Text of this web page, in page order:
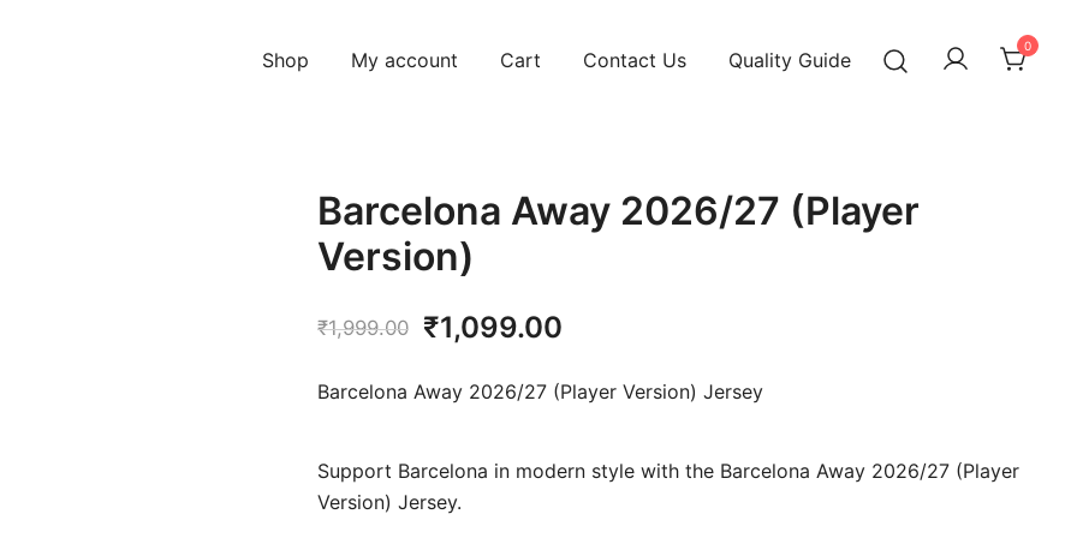
Shop My account Cart Contact Us Quality Guide
0
Barcelona Away 2026/27 (Player
Version)
₹1,999.00
Original
₹1,999.00.
₹1,099.00
₹1,099.00.
Barcelona Away 2026/27 (Player Version) Jersey
Support Barcelona in modern style with the Barcelona Away 2026/27 (Player
Version) Jersey.